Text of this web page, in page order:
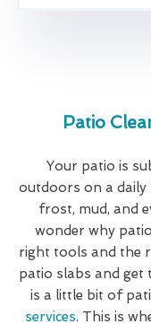
Patio
Your patio is
outdoors on a daily
frost, mud, and
wonder why
right tools and the
patio slabs and get
is a little bit of
services. This is